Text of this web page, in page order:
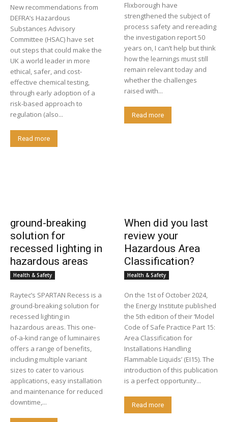
New recommendations from
DEFRA’s Hazardous
Substances Advisory
Committee (HSAC) have set
out steps that could make the
UK a world leader in more
ethical, safer, and cost-
effective chemical testing,
through early adoption of a
risk-based approach to
regulation (also...
Read more
Flixborough have
strengthened the subject of
process safety and rereading
the investigation report 50
years on, I can’t help but think
how the learnings must still
remain relevant today and
whether the challenges
raised with...
Read more
ground-breaking
solution for
recessed lighting in
hazardous areas
Health & Safety
Raytec’s SPARTAN Recess is a
ground-breaking solution for
recessed lighting in
hazardous areas. This one-
of-a-kind range of luminaires
offers a range of benefits,
including multiple variant
sizes to cater to various
applications, easy installation
and maintenance for reduced
downtime,...
When did you last
review your
Hazardous Area
Classification?
Health & Safety
On the 1st of October 2024,
the Energy Institute published
the 5th edition of their ‘Model
Code of Safe Practice Part 15:
Area Classification for
Installations Handling
Flammable Liquids’ (EI15). The
introduction of this publication
is a perfect opportunity...
Read more